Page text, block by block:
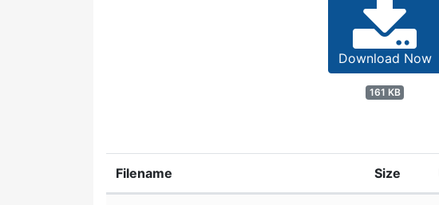
Download Now
161 KB
Filename Size